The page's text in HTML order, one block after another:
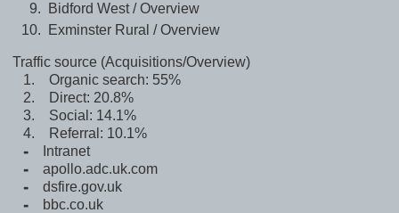
Bidford West / Overview
Exminster Rural / Overview
Traffic source (Acquisitions/Overview)
1. Organic search: 55%
2. Direct: 20.8%
3. Social: 14.1%
4. Referral: 10.1%
⁃ Intranet
⁃ apollo.adc.uk.com
⁃ dsfire.gov.uk
⁃
bbc.co.uk